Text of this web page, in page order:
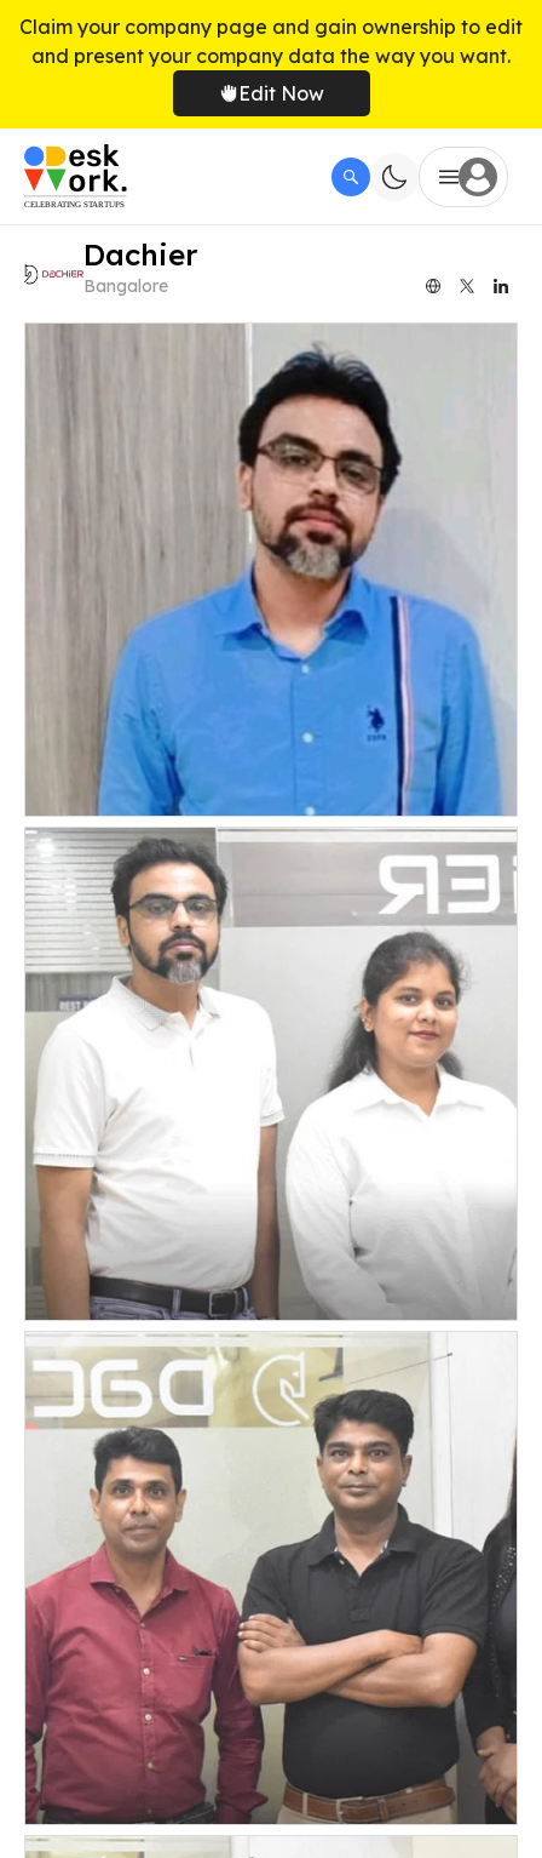
Claim your company page and gain ownership to edit
and present your company data the way you want.
Edit Now
Dachier
Bangalore